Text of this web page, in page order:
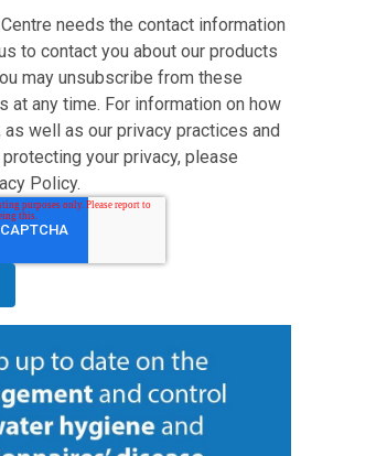
needs the contact information
to contact you about our products
may unsubscribe from these
at any time. For information on how
well as our privacy practices and
your privacy, please
Policy.